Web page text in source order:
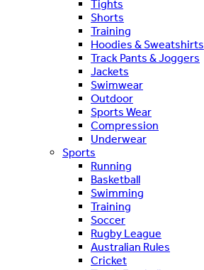
Tights
Shorts
Training
Hoodies & Sweatshirts
Track Pants & Joggers
Jackets
Swimwear
Outdoor
Sports Wear
Compression
Underwear
Sports
Running
Basketball
Swimming
Training
Soccer
Rugby League
Australian Rules
Cricket